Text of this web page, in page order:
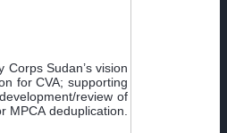
Sudan’s vision
for CVA; supporting
review of
deduplication.